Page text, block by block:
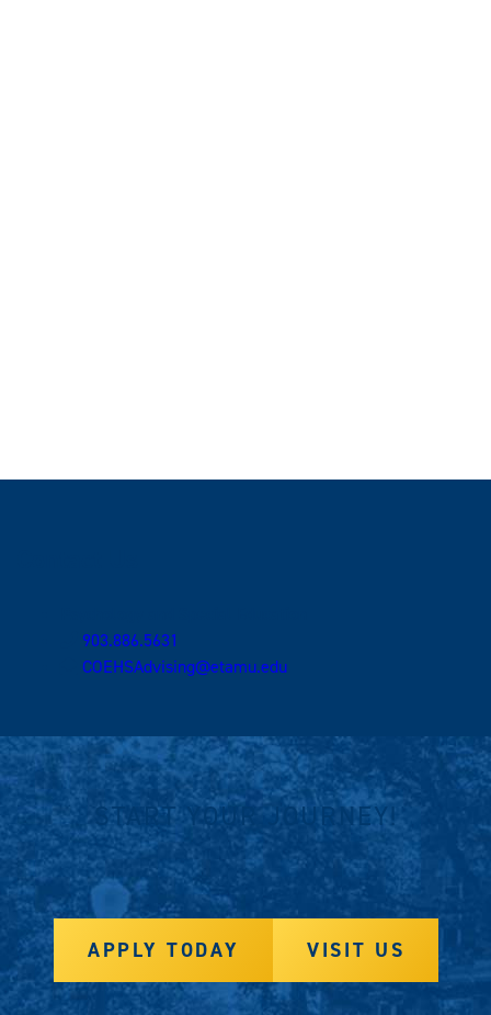
903.886.5631
COEHSAdvising@etamu.edu
START YOUR JOURNEY!
APPLY TODAY VISIT US